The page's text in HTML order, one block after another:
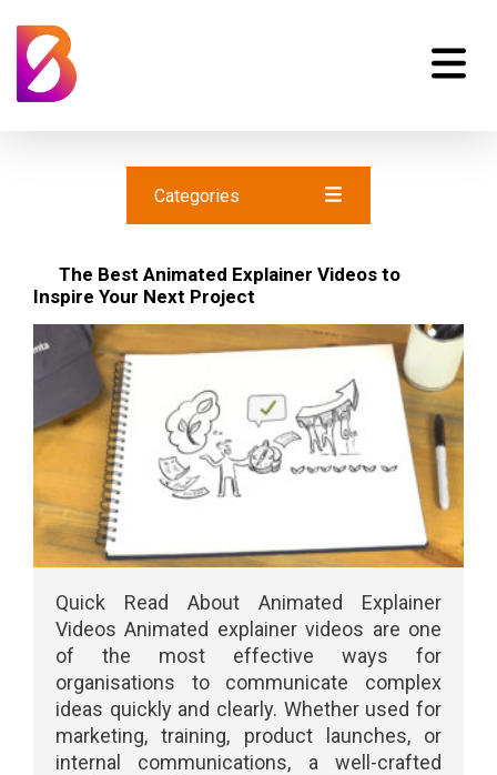
Categories
The Best Animated Explainer Videos to
Inspire Your Next Project
Quick Read About Animated Explainer
Videos Animated explainer videos are one
of the most effective ways for
organisations to communicate complex
ideas quickly and clearly. Whether used for
marketing, training, product launches, or
internal communications, a well-crafted